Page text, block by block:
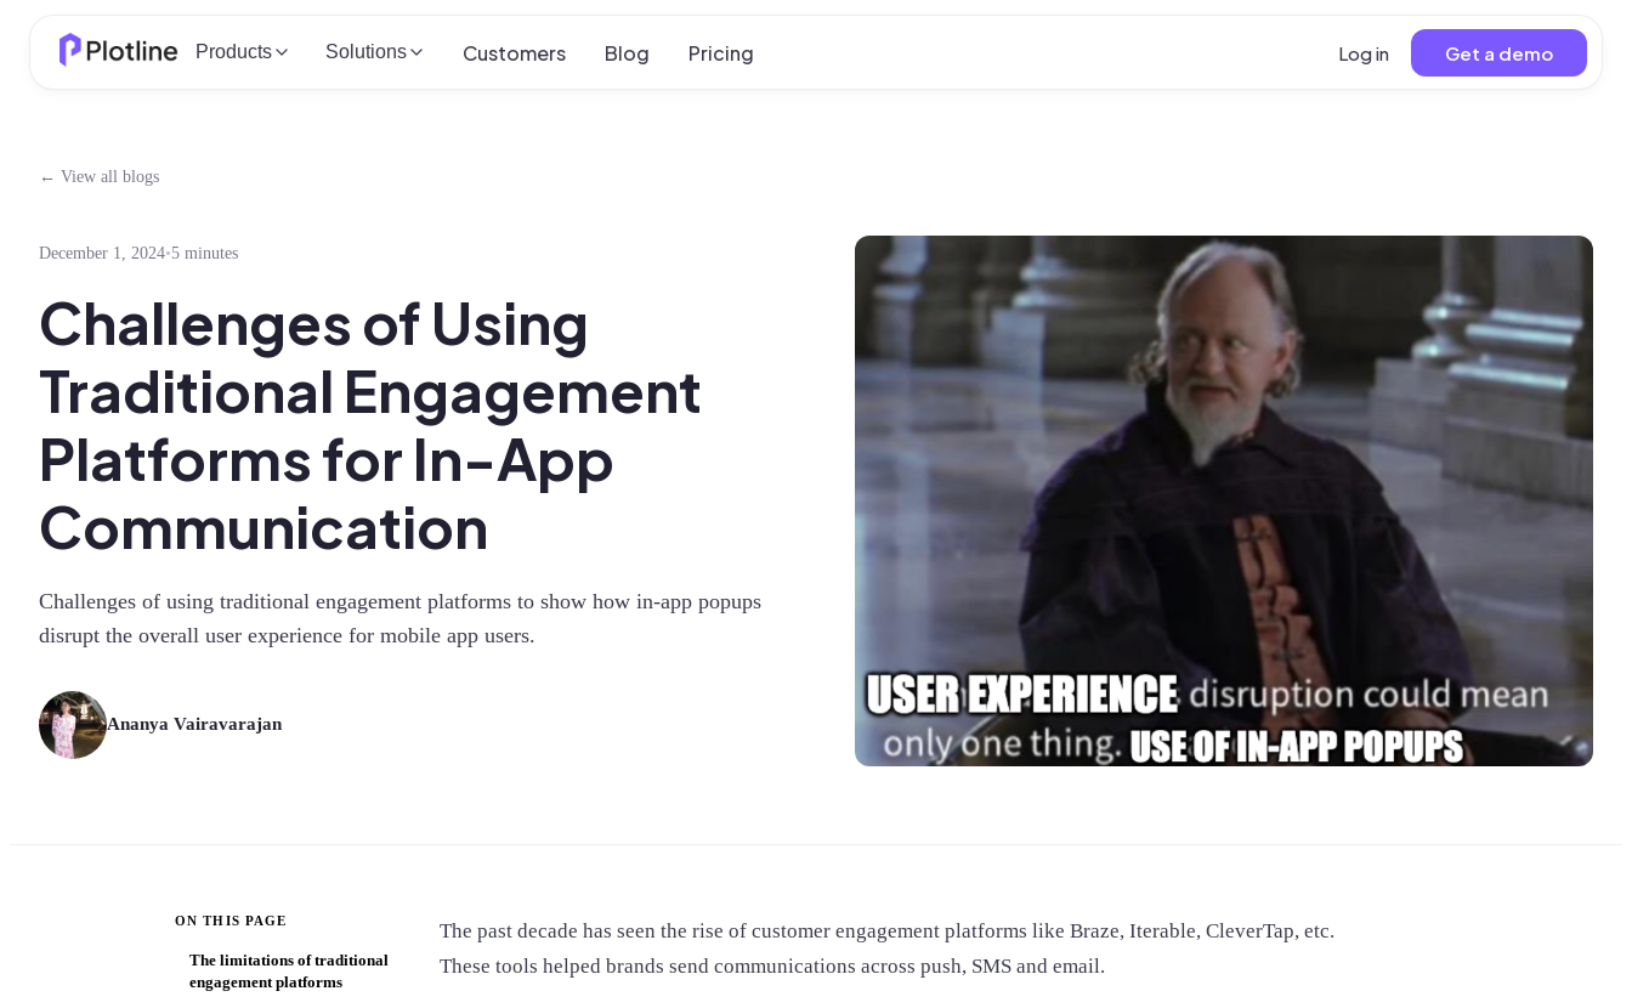
Products Solutions Customers Blog Pricing Log in Get a demo
← View all blogs
December 1, 2024•5 minutes
Challenges of Using
Traditional Engagement
Platforms for In-App
Communication
Challenges of using traditional engagement platforms to show how in-app popups
disrupt the overall user experience for mobile app users.
Ananya Vairavarajan
ON THIS PAGE
The limitations of traditional
engagement platforms
The past decade has seen the rise of customer engagement platforms like Braze, Iterable, CleverTap, etc.
These tools helped brands send communications across push, SMS and email.